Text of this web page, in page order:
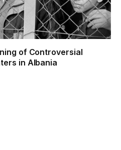
of Controversial
in Albania